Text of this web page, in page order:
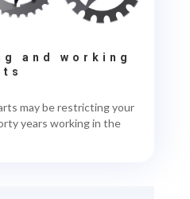
and working
may be restricting your
years working in the